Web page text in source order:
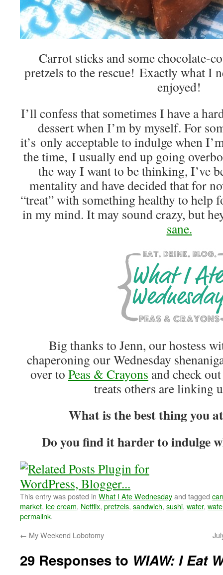
Carrot sticks and some chocolate-
pretzels to the rescue! Exactly what I
enjoyed!
I’ll confess that sometimes I have a
dessert when I’m by myself. For
it’s only acceptable to indulge when
the time, I usually end up going
the way I want to be thinking, I’ve
mentality and have decided that for
“treat” with something healthy to help
in my mind. It may sound crazy, but
sane.
Big thanks to Jenn, our hostess
chaperoning our Wednesday
over to Peas & Crayons and check
treats others are linking
What is the best thing you
Do you find it harder to indulge
This entry was posted in What I Ate Wednesdayand tagged
market, ice cream, Netflix, pretzels, sandwich, sushi, water,
permalink.
← My Weekend Lobotomy
29 Responses to WIAW: I Eat